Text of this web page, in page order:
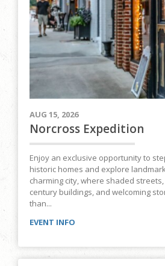
AUG 15, 2026
Norcross Expedition
Enjoy an exclusive opportunity to
historic homes and explore
charming city, where shaded
century buildings, and welcoming
than...
EVENT INFO